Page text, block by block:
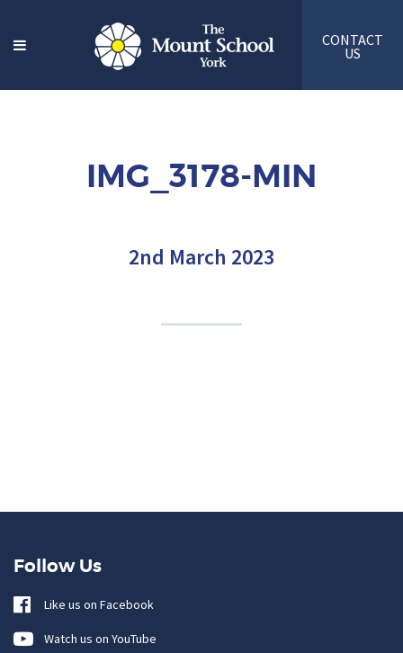
CONTACT
US
IMG_3178-MIN
2nd March 2023
Follow Us
Like us on Facebook
Watch us on YouTube